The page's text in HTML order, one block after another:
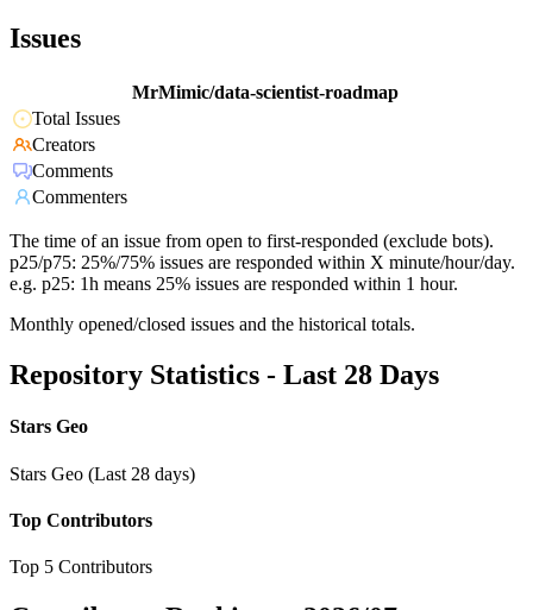
Issues
MrMimic/data-scientist-roadmap
Total Issues
Creators
Comments
Commenters
The time of an issue from open to first-responded (exclude bots).
p25/p75: 25%/75% issues are responded within X minute/hour/day.
e.g. p25: 1h means 25% issues are responded within 1 hour.
Monthly opened/closed issues and the historical totals.
Repository Statistics - Last 28 Days
Stars Geo
Stars Geo (Last 28 days)
Top Contributors
Top 5 Contributors